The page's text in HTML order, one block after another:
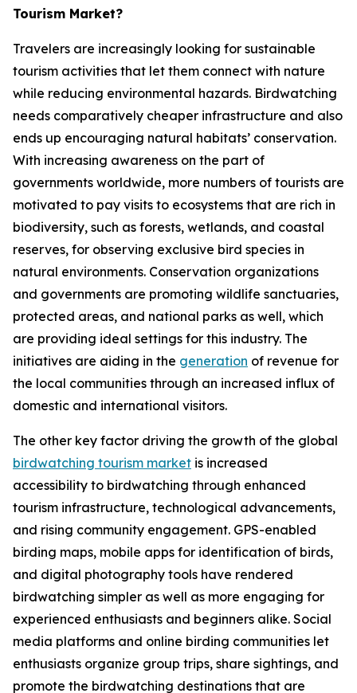
Tourism Market?
Travelers are increasingly looking for sustainable
tourism activities that let them connect with nature
while reducing environmental hazards. Birdwatching
needs comparatively cheaper infrastructure and also
ends up encouraging natural habitats’ conservation.
With increasing awareness on the part of
governments worldwide, more numbers of tourists are
motivated to pay visits to ecosystems that are rich in
biodiversity, such as forests, wetlands, and coastal
reserves, for observing exclusive bird species in
natural environments. Conservation organizations
and governments are promoting wildlife sanctuaries,
protected areas, and national parks as well, which
are providing ideal settings for this industry. The
initiatives are aiding in the generation of revenue for
the local communities through an increased influx of
domestic and international visitors.
The other key factor driving the growth of the global
birdwatching tourism market is increased
accessibility to birdwatching through enhanced
tourism infrastructure, technological advancements,
and rising community engagement. GPS-enabled
birding maps, mobile apps for identification of birds,
and digital photography tools have rendered
birdwatching simpler as well as more engaging for
experienced enthusiasts and beginners alike. Social
media platforms and online birding communities let
enthusiasts organize group trips, share sightings, and
promote the birdwatching destinations that are